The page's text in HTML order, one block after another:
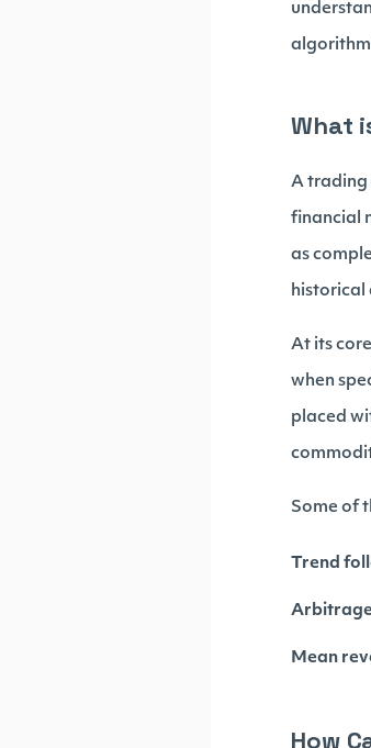
What
A trading
financial
as
historical
At its
when
placed
Some of
Trend
Mean
How